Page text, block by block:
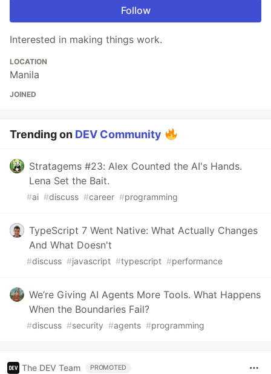
Follow
Interested in making things work.
LOCATION
Manila
JOINED
Trending on DEV Community
Stratagems #23: Alex Counted the AI's Hands.
Lena Set the Bait.
#ai #discuss #career #programming
TypeScript 7 Went Native: What Actually Changes
And What Doesn't
#discuss #javascript #typescript #performance
We’re Giving AI Agents More Tools. What Happens
When the Boundaries Fail?
#discuss #security #agents #programming
The DEV Team PROMOTED